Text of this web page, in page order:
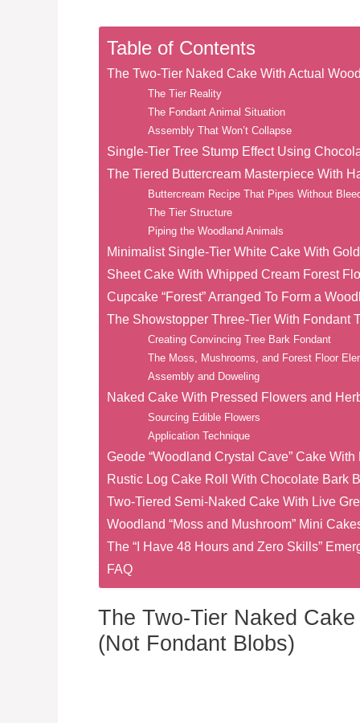
Table of Contents
The Two-Tier Naked Cake With Actual
The Tier Reality
The Fondant Animal Situation
Assembly That Won’t Collapse
Single-Tier Tree Stump Effect Using
The Tiered Buttercream Masterpiece With
Buttercream Recipe That Pipes Without
The Tier Structure
Piping the Woodland Animals
Minimalist Single-Tier White Cake With
Sheet Cake With Whipped Cream Forest
Cupcake “Forest” Arranged To Form a
The Showstopper Three-Tier With Fondant
Creating Convincing Tree Bark Fondant
The Moss, Mushrooms, and Forest Floor
Assembly and Doweling
Naked Cake With Pressed Flowers and
Sourcing Edible Flowers
Application Technique
Geode “Woodland Crystal Cave” Cake
Rustic Log Cake Roll With Chocolate Bark
Two-Tiered Semi-Naked Cake With Live
Woodland “Moss and Mushroom” Mini
The “I Have 48 Hours and Zero Skills”
FAQ
The Two-Tier Naked
(Not Fondant Blobs)